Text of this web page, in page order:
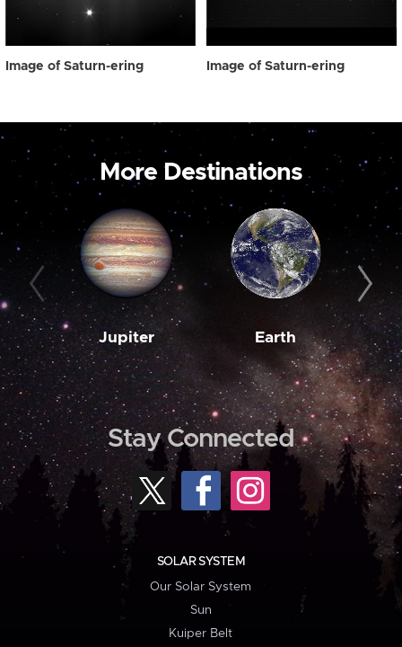
Image of Saturn-ering Image of Saturn-ering
More Destinations
Jupiter Earth
Stay Connected
SOLAR SYSTEM
Our Solar System
Sun
Kuiper Belt